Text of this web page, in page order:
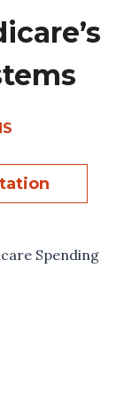
Spending